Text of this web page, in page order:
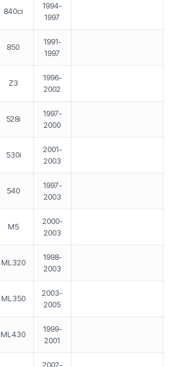
840ci
1994-
1997
850
1991-
1997
Z3
1996-
2002
528i
1997-
2000
530i
2001-
2003
540
1997-
2003
M5
2000-
2003
ML320
1998-
2003
ML350
2003-
2005
ML430
1999-
2001
2002-